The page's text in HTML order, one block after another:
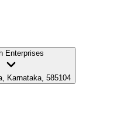
Enterprises
Karnataka, 585104